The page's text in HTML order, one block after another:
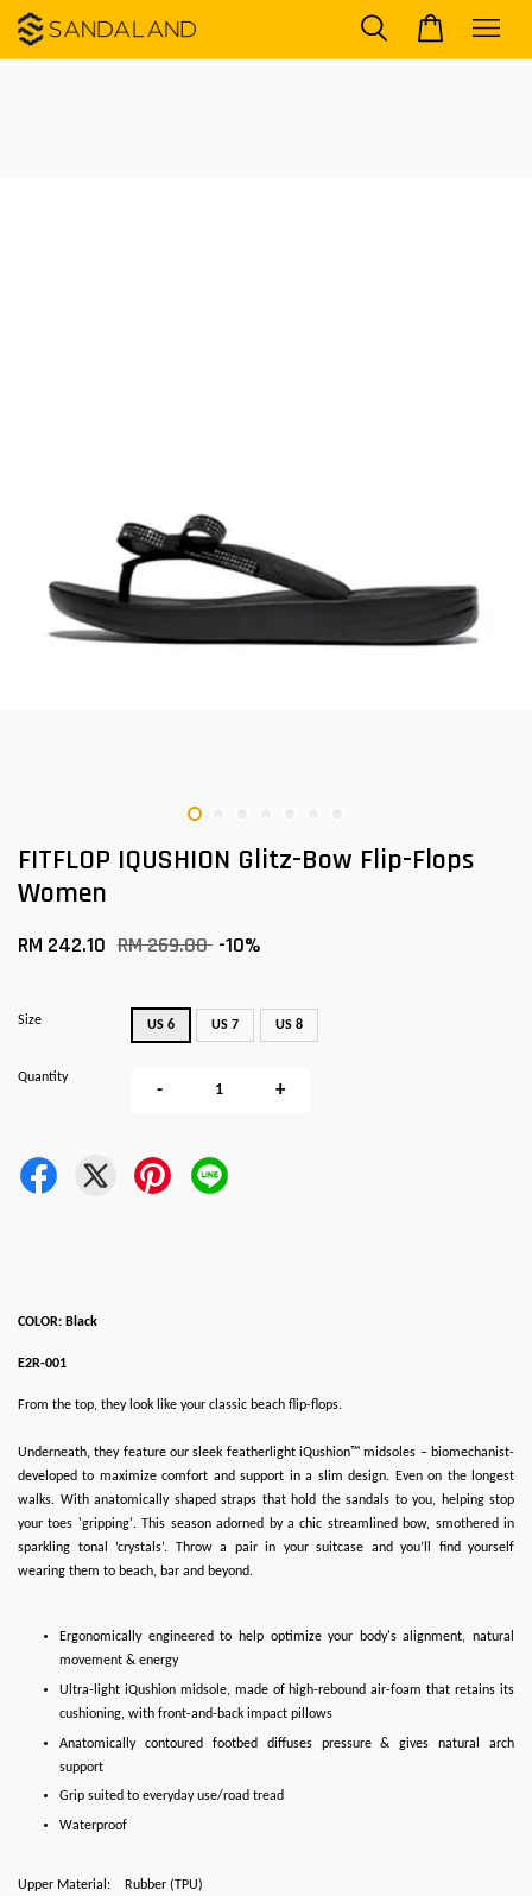
FITFLOP IQUSHION Glitz-Bow Flip-Flops
Women
RM 242.10 RM 269.00 -10%
Size US 6 US 7 US 8
Quantity
- +
COLOR: Black
E2R-001
From the top, they look like your classic beach flip-flops.
Underneath, they feature our sleek featherlight iQushion™ midsoles – biomechanist-
developed to maximize comfort and support in a slim design. Even on the longest
walks. With anatomically shaped straps that hold the sandals to you, helping stop
your toes 'gripping'. This season adorned by a chic streamlined bow, smothered in
sparkling tonal ‘crystals’. Throw a pair in your suitcase and you’ll find yourself
wearing them to beach, bar and beyond.
Ergonomically engineered to help optimize your body's alignment, natural
movement & energy
Ultra-light iQushion midsole, made of high-rebound air-foam that retains its
cushioning, with front-and-back impact pillows
Anatomically contoured footbed diffuses pressure & gives natural arch
support
Grip suited to everyday use/road tread
Waterproof
Upper Material: Rubber (TPU)